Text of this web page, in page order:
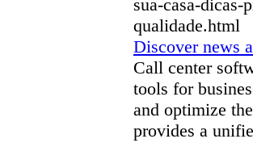
sua-casa-dicas-
qualidade.html
Discover news
Call center
tools for
and optimize
provides a